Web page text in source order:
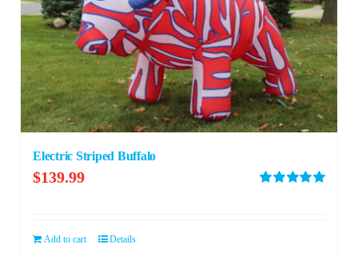
Electric Striped Buffalo
$139.99
Add to cart Details